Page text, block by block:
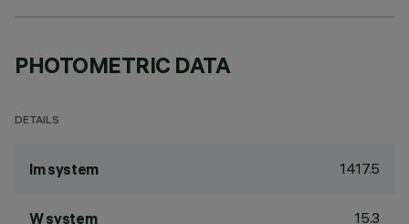
PHOTOMETRIC DATA
DETAILS
lm system 1417.5
W system 15.3